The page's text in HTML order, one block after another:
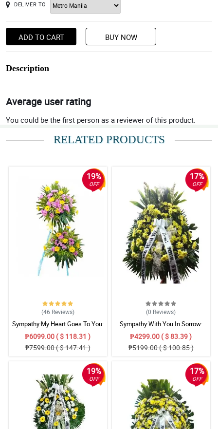
DELIVER TO
ADD TO CART BUY NOW
Description
Average user rating
You could be the first person as a reviewer of this product.
RELATED PRODUCTS
19%
OFF
(46 Reviews)
Sympathy:My Heart Goes To You:
Stand Arrangement
₱6099.00 ( $ 118.31 )
₱7599.00 ( $ 147.41 )
17%
OFF
(0 Reviews)
Sympathy:With You In Sorrow:
Stand Arrangement
₱4299.00 ( $ 83.39 )
₱5199.00 ( $ 100.85 )
19%
OFF
17%
OFF